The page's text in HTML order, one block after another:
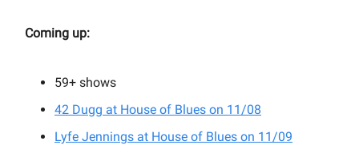
Coming up:
59+ shows
42 Dugg at House of Blues on 11/08
Lyfe Jennings at House of Blues on 11/09